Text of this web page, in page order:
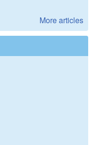
More articles